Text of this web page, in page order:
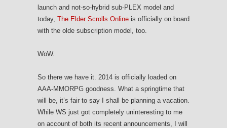
launch and not-so-hybrid sub-PLEX model and
today, The Elder Scrolls Online is officially on board
with the olde subscription model, too.
WoW.
So there we have it. 2014 is officially loaded on
AAA-MMORPG goodness. What a springtime that
will be, it’s fair to say I shall be planning a vacation.
While WS just got completely uninteresting to me
on account of both its recent announcements, I will